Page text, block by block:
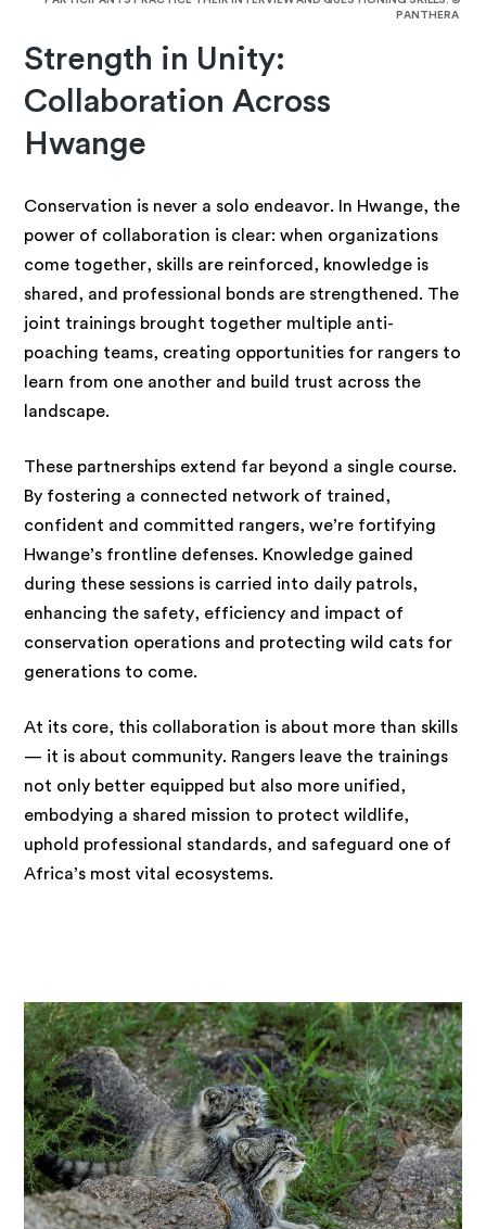
PANTHERA
Strength in Unity:
Collaboration Across
Hwange
Conservation is never a solo endeavor. In Hwange, the
power of collaboration is clear: when organizations
come together, skills are reinforced, knowledge is
shared, and professional bonds are strengthened. The
joint trainings brought together multiple anti-
poaching teams, creating opportunities for rangers to
learn from one another and build trust across the
landscape.
These partnerships extend far beyond a single course.
By fostering a connected network of trained,
confident and committed rangers, we’re fortifying
Hwange’s frontline defenses. Knowledge gained
during these sessions is carried into daily patrols,
enhancing the safety, efficiency and impact of
conservation operations and protecting wild cats for
generations to come.
At its core, this collaboration is about more than skills
— it is about community. Rangers leave the trainings
not only better equipped but also more unified,
embodying a shared mission to protect wildlife,
uphold professional standards, and safeguard one of
Africa’s most vital ecosystems.